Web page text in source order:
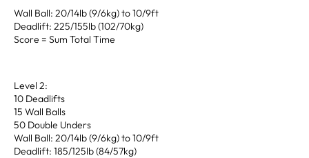
Wall Ball: 20/14lb (9/6kg) to 10/9ft
Deadlift: 225/155lb (102/70kg)
Score = Sum Total Time
Level 2:
10 Deadlifts
15 Wall Balls
50 Double Unders
Wall Ball: 20/14lb (9/6kg) to 10/9ft
Deadlift: 185/125lb (84/57kg)